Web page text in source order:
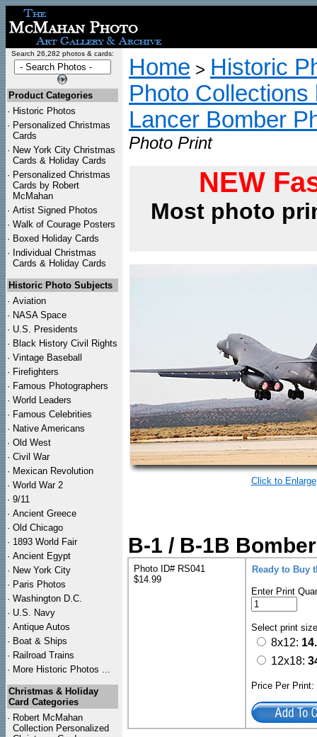
Search 26,282 photos & cards:
Product Categories
· Historic Photos
· Personalized Christmas
Cards
· New York City Christmas
Cards & Holiday Cards
· Personalized Christmas
Cards by Robert
McMahan
· Artist Signed Photos
· Walk of Courage Posters
· Boxed Holiday Cards
· Individual Christmas
Cards & Holiday Cards
Historic Photo Subjects
· Aviation
· NASA Space
· U.S. Presidents
· Black History Civil Rights
· Vintage Baseball
· Firefighters
· Famous Photographers
· World Leaders
· Famous Celebrities
· Native Americans
· Old West
· Civil War
· Mexican Revolution
· World War 2
· 9/11
· Ancient Greece
· Old Chicago
· 1893 World Fair
· Ancient Egypt
· New York City
· Paris Photos
· Washington D.C.
· U.S. Navy
· Antique Autos
· Boat & Ships
· Railroad Trains
· More Historic Photos ...
Christmas & Holiday
Card Categories
· Robert McMahan
Collection Personalized
Home > Historic
Photo Collections
Lancer Bomber
Photo Print
NEW
Most photo
Click to Enlarge
B-1 / B-1B
Photo ID# RS041
$14.99
Ready to Buy
Enter Print
Select print
8x12:
12x18:
Price Per